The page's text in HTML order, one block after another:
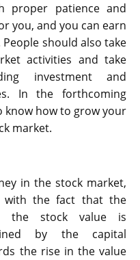
proper patience and
you, and you can earn
should also take
activities and take
investment and
In the forthcoming
know how to grow your
market.
in the stock market,
with the fact that the
the stock value is
by the capital
the rise in the value